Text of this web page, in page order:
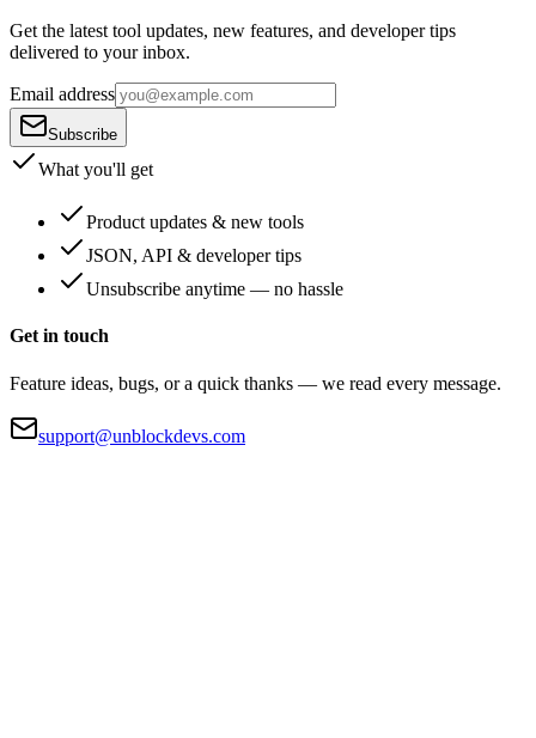
Get the latest tool updates, new features, and developer tips
delivered to your inbox.
Email address
Subscribe
What you'll get
Product updates & new tools
JSON, API & developer tips
Unsubscribe anytime — no hassle
Get in touch
Feature ideas, bugs, or a quick thanks — we read every message.
support@unblockdevs.com